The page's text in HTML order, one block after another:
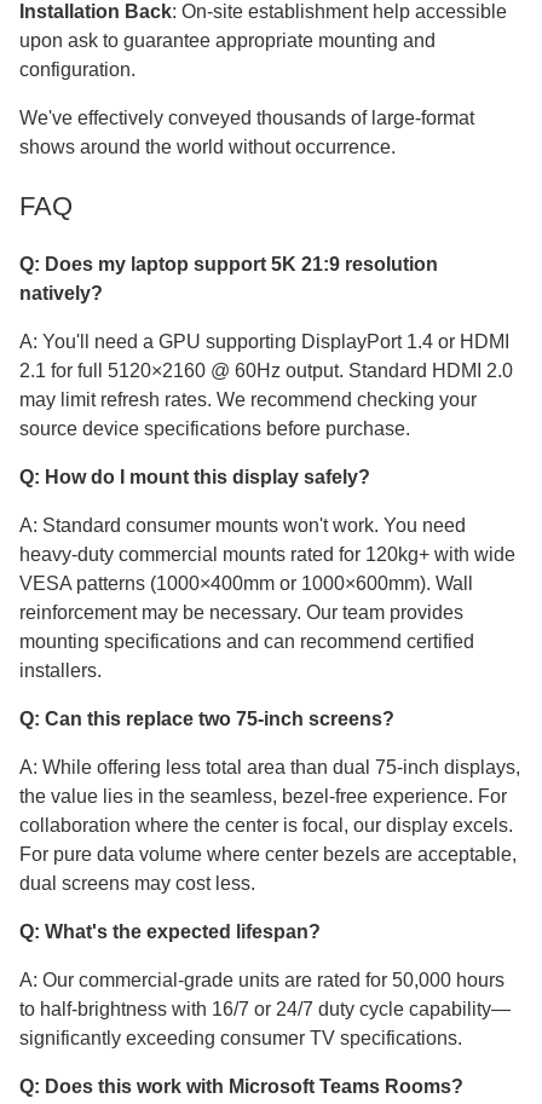
Installation Back: On-site establishment help accessible
upon ask to guarantee appropriate mounting and
configuration.
We've effectively conveyed thousands of large-format
shows around the world without occurrence.
FAQ
Q: Does my laptop support 5K 21:9 resolution
natively?
A: You'll need a GPU supporting DisplayPort 1.4 or HDMI
2.1 for full 5120×2160 @ 60Hz output. Standard HDMI 2.0
may limit refresh rates. We recommend checking your
source device specifications before purchase.
Q: How do I mount this display safely?
A: Standard consumer mounts won't work. You need
heavy-duty commercial mounts rated for 120kg+ with wide
VESA patterns (1000×400mm or 1000×600mm). Wall
reinforcement may be necessary. Our team provides
mounting specifications and can recommend certified
installers.
Q: Can this replace two 75-inch screens?
A: While offering less total area than dual 75-inch displays,
the value lies in the seamless, bezel-free experience. For
collaboration where the center is focal, our display excels.
For pure data volume where center bezels are acceptable,
dual screens may cost less.
Q: What's the expected lifespan?
A: Our commercial-grade units are rated for 50,000 hours
to half-brightness with 16/7 or 24/7 duty cycle capability—
significantly exceeding consumer TV specifications.
Q: Does this work with Microsoft Teams Rooms?